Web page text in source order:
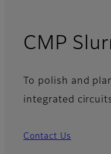
CMP
To polish and
integrated
Contact Us